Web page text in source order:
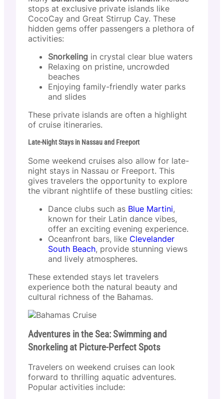
stops at exclusive private islands like
CocoCay and Great Stirrup Cay. These
hidden gems offer passengers a plethora of
activities:
Snorkeling in crystal clear blue waters
Relaxing on pristine, uncrowded
beaches
Enjoying family-friendly water parks
and slides
These private islands are often a highlight
of cruise itineraries.
Late-Night Stays in Nassau and Freeport
Some weekend cruises also allow for late-
night stays in Nassau or Freeport. This
gives travelers the opportunity to explore
the vibrant nightlife of these bustling cities:
Dance clubs such as Blue Martini,
known for their Latin dance vibes,
offer an exciting evening experience.
Oceanfront bars, like Clevelander
South Beach, provide stunning views
and lively atmospheres.
These extended stays let travelers
experience both the natural beauty and
cultural richness of the Bahamas.
Adventures in the Sea: Swimming and
Snorkeling at Picture-Perfect Spots
Travelers on weekend cruises can look
forward to thrilling aquatic adventures.
Popular activities include: